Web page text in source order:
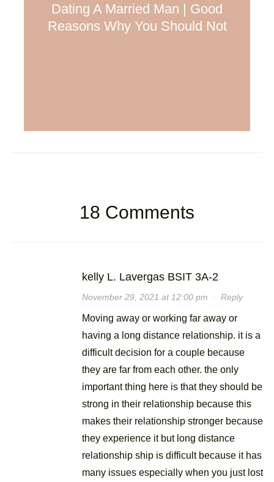
Dating A Married Man | Good
Reasons Why You Should Not
18 Comments
kelly L. Lavergas BSIT 3A-2
November 29, 2021 at 12:00 pm · Reply
Moving away or working far away or
having a long distance relationship. it is a
difficult decision for a couple because
they are far from each other. the only
important thing here is that they should be
strong in their relationship because this
makes their relationship stronger because
they experience it but long distance
relationship ship is difficult because it has
many issues especially when you just lost